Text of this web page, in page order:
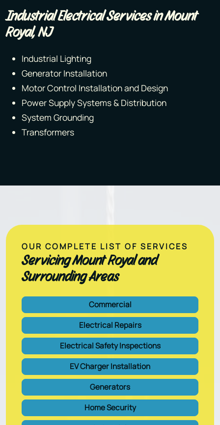
Industrial Electrical Services in Mount
Royal, NJ
Industrial Lighting
Generator Installation
Motor Control Installation and Design
Power Supply Systems & Distribution
System Grounding
Transformers
OUR COMPLETE LIST OF SERVICES
Servicing Mount Royal and
Surrounding Areas
Commercial
Electrical Repairs
Electrical Safety Inspections
EV Charger Installation
Generators
Home Security